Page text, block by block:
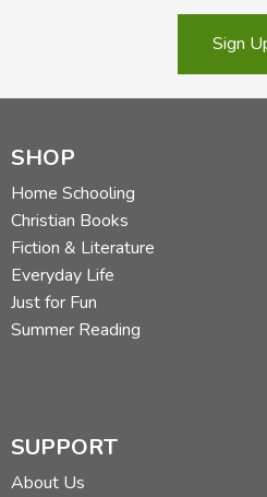
Sign
SHOP
Home Schooling
Christian Books
Fiction & Literature
Everyday Life
Just for Fun
Summer Reading
SUPPORT
About Us